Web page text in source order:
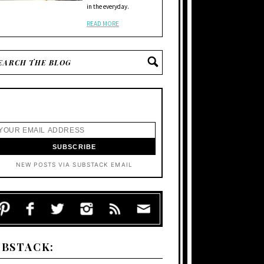
in the everyday.
READ MORE
NEW POSTS VIA SUBSTACK EMAIL